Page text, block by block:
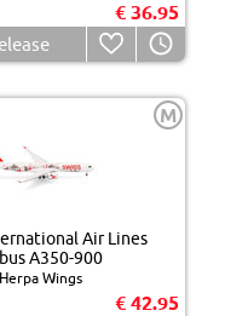
€ 36.95
M
Air Lines
A350-900
Herpa Wings
€ 42.95